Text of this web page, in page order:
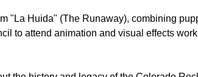
"La Huida" (The Runaway), combining
to attend animation and visual effects